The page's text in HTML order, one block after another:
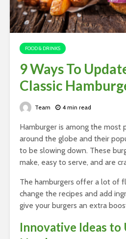
FOOD & DRINKS
9 Ways To
Classic
Team 4 min read
Hamburger is among the most
around the globe and their
to be slowing down. These
make, easy to serve, and are
The hamburgers offer a lot of
change the recipes and add
give your burgers an extra
Innovative Ideas to